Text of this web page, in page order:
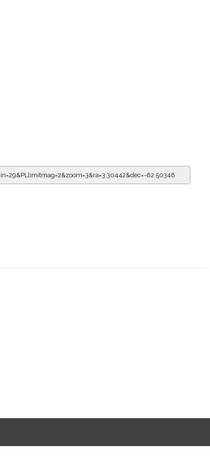
62.50348